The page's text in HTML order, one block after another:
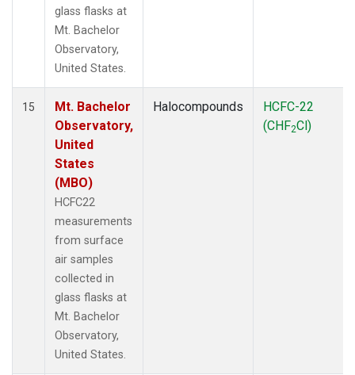
glass flasks at
Mt. Bachelor
Observatory,
United States.
15
Mt. Bachelor
Observatory,
United
States
(MBO)
HCFC22
measurements
from surface
air samples
collected in
glass flasks at
Mt. Bachelor
Observatory,
United States.
Halocompounds
HCFC-22
(CHF2Cl)